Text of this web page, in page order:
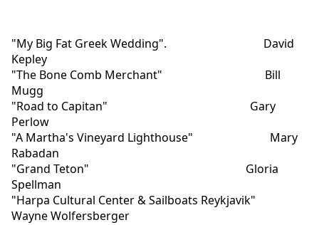
"My Big Fat Greek Wedding". David
Kepley
"The Bone Comb Merchant" Bill
Mugg
"Road to Capitan" Gary
Perlow
"A Martha's Vineyard Lighthouse" Mary
Rabadan
"Grand Teton" Gloria
Spellman
"Harpa Cultural Center & Sailboats Reykjavik"
Wayne Wolfersberger